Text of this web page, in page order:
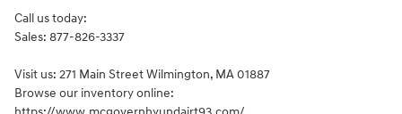
Call us today:
Sales: 877-826-3337
Visit us: 271 Main Street Wilmington, MA 01887
Browse our inventory online: